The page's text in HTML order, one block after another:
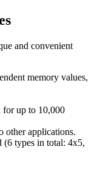
and convenient
memory values,
for up to 10,000
other applications.
(6 types in total: 4x5,